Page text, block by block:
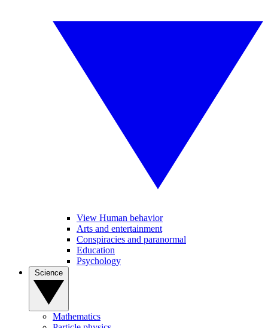
View Human behavior
Arts and entertainment
Conspiracies and paranormal
Education
Psychology
Mathematics